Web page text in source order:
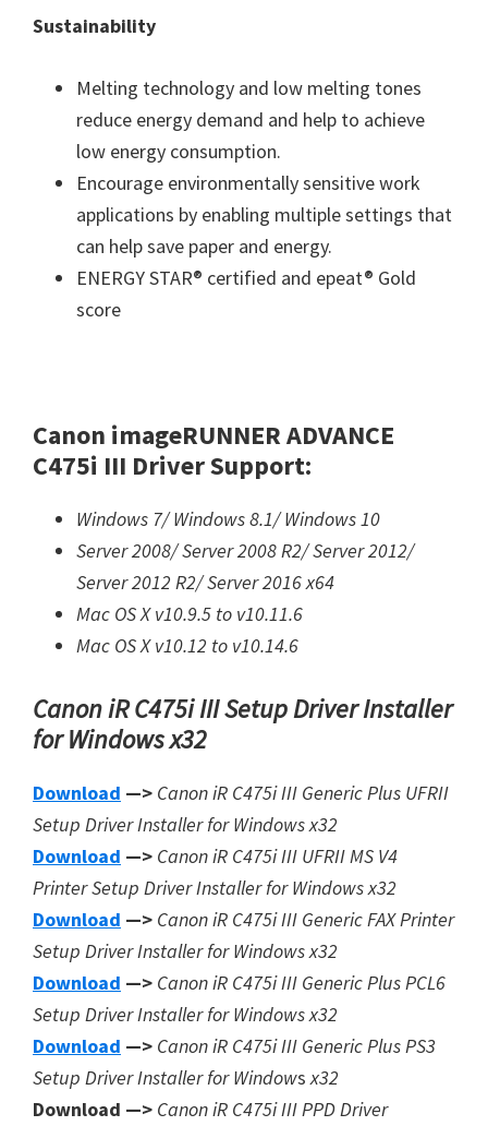
Sustainability
Melting technology and low melting tones
reduce energy demand and help to achieve
low energy consumption.
Encourage environmentally sensitive work
applications by enabling multiple settings that
can help save paper and energy.
ENERGY STAR® certified and epeat® Gold
score
Canon imageRUNNER ADVANCE
C475i III Driver Support:
Windows 7/Windows 8.1/Windows 10
Server 2008/Server 2008 R2/Server 2012/
Server 2012 R2/Server 2016 x64
Mac OS X v10.9.5 to v10.11.6
Mac OS X v10.12 to v10.14.6
Canon iR C475i III Setup Driver Installer
for Windows x32
Download —> Canon iR C475i III Generic Plus UFRII
Setup Driver Installer for Windows x32
Download —> Canon iR C475i III UFRII MS V4
Printer Setup Driver Installer for Windows x32
Download —> Canon iR C475i III Generic FAX Printer
Setup Driver Installer for Windows x32
Download —> Canon iR C475i III Generic Plus PCL6
Setup Driver Installer for Windows x32
Download —> Canon iR C475i III Generic Plus PS3
Setup Driver Installer for Windowsx32
Download —> Canon iR C475i III PPD Driver